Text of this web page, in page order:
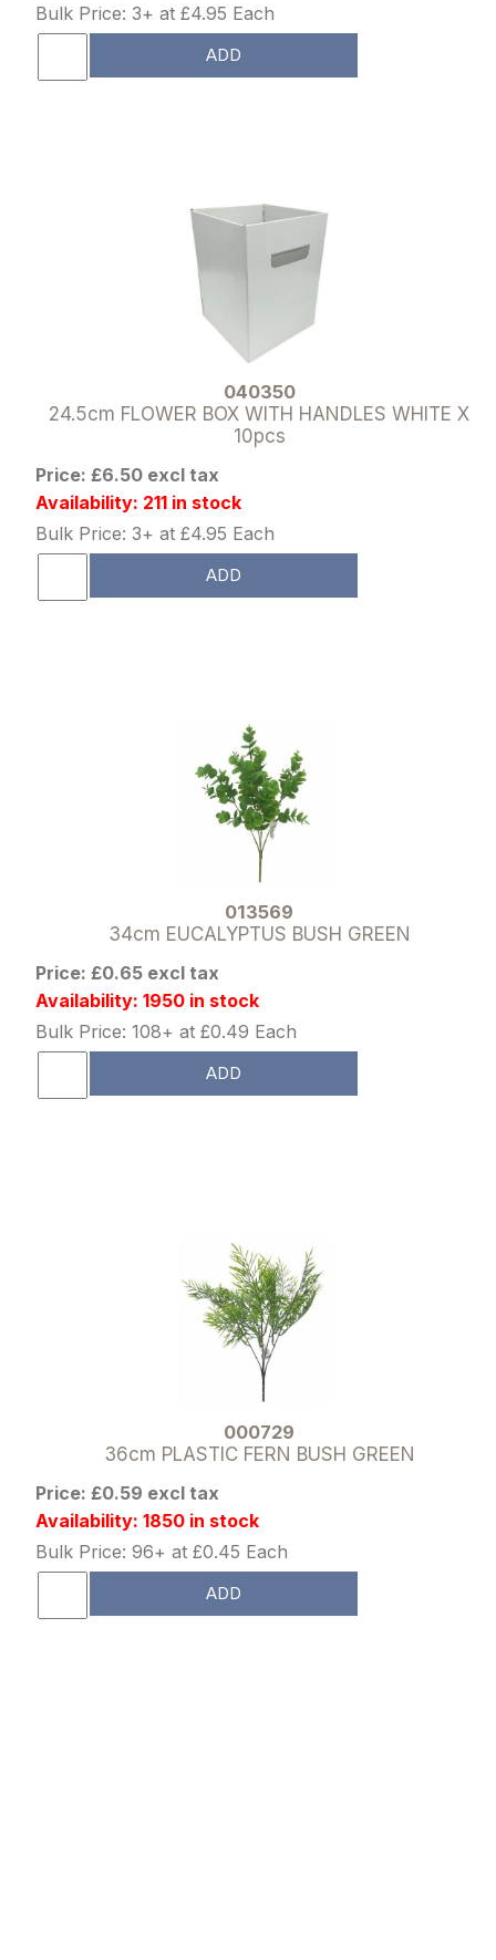
Bulk Price: 3+ at £4.95 Each
ADD
040350
24.5cm FLOWER BOX WITH HANDLES WHITE X
10pcs
Price: £6.50 excl tax
Availability: 211 in stock
Bulk Price: 3+ at £4.95 Each
ADD
013569
34cm EUCALYPTUS BUSH GREEN
Price: £0.65 excl tax
Availability: 1950 in stock
Bulk Price: 108+ at £0.49 Each
ADD
000729
36cm PLASTIC FERN BUSH GREEN
Price: £0.59 excl tax
Availability: 1850 in stock
Bulk Price: 96+ at £0.45 Each
ADD